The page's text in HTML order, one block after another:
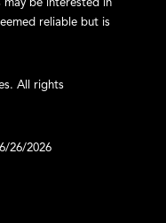
may be interested in
reliable but is
All rights
26/2026